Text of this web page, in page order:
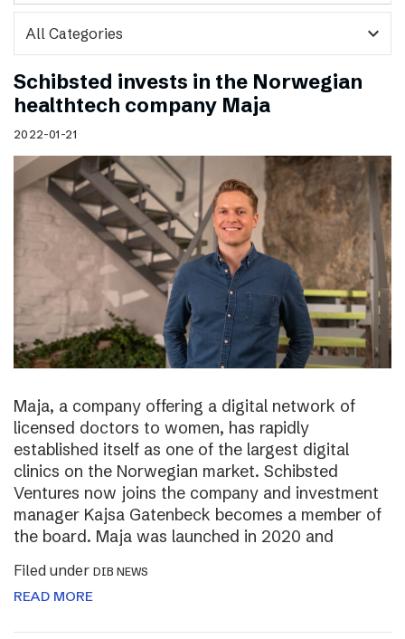
expand_more
Schibsted invests in the Norwegian
healthtech company Maja
2022-01-21
Maja, a company offering a digital network of
licensed doctors to women, has rapidly
established itself as one of the largest digital
clinics on the Norwegian market. Schibsted
Ventures now joins the company and investment
manager Kajsa Gatenbeck becomes a member of
the board. Maja was launched in 2020 and
Filed under DIB NEWS
READ MORE